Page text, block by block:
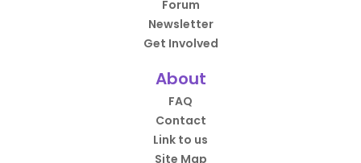
Forum
Newsletter
Get Involved
About
FAQ
Contact
Link to us
Site Map